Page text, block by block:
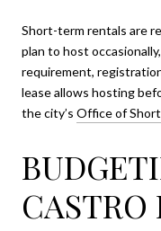
Short-term rentals are
plan to host
requirement,
lease allows hosting
the city’s Office of